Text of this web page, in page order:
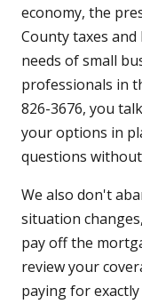
economy, the
County taxes
needs of small
professionals in
826-3676, you
your options in
questions
We also don't
situation
pay off the
review your
paying for